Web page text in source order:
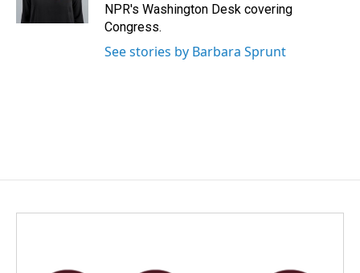
NPR's Washington Desk covering
Congress.
See stories by Barbara Sprunt